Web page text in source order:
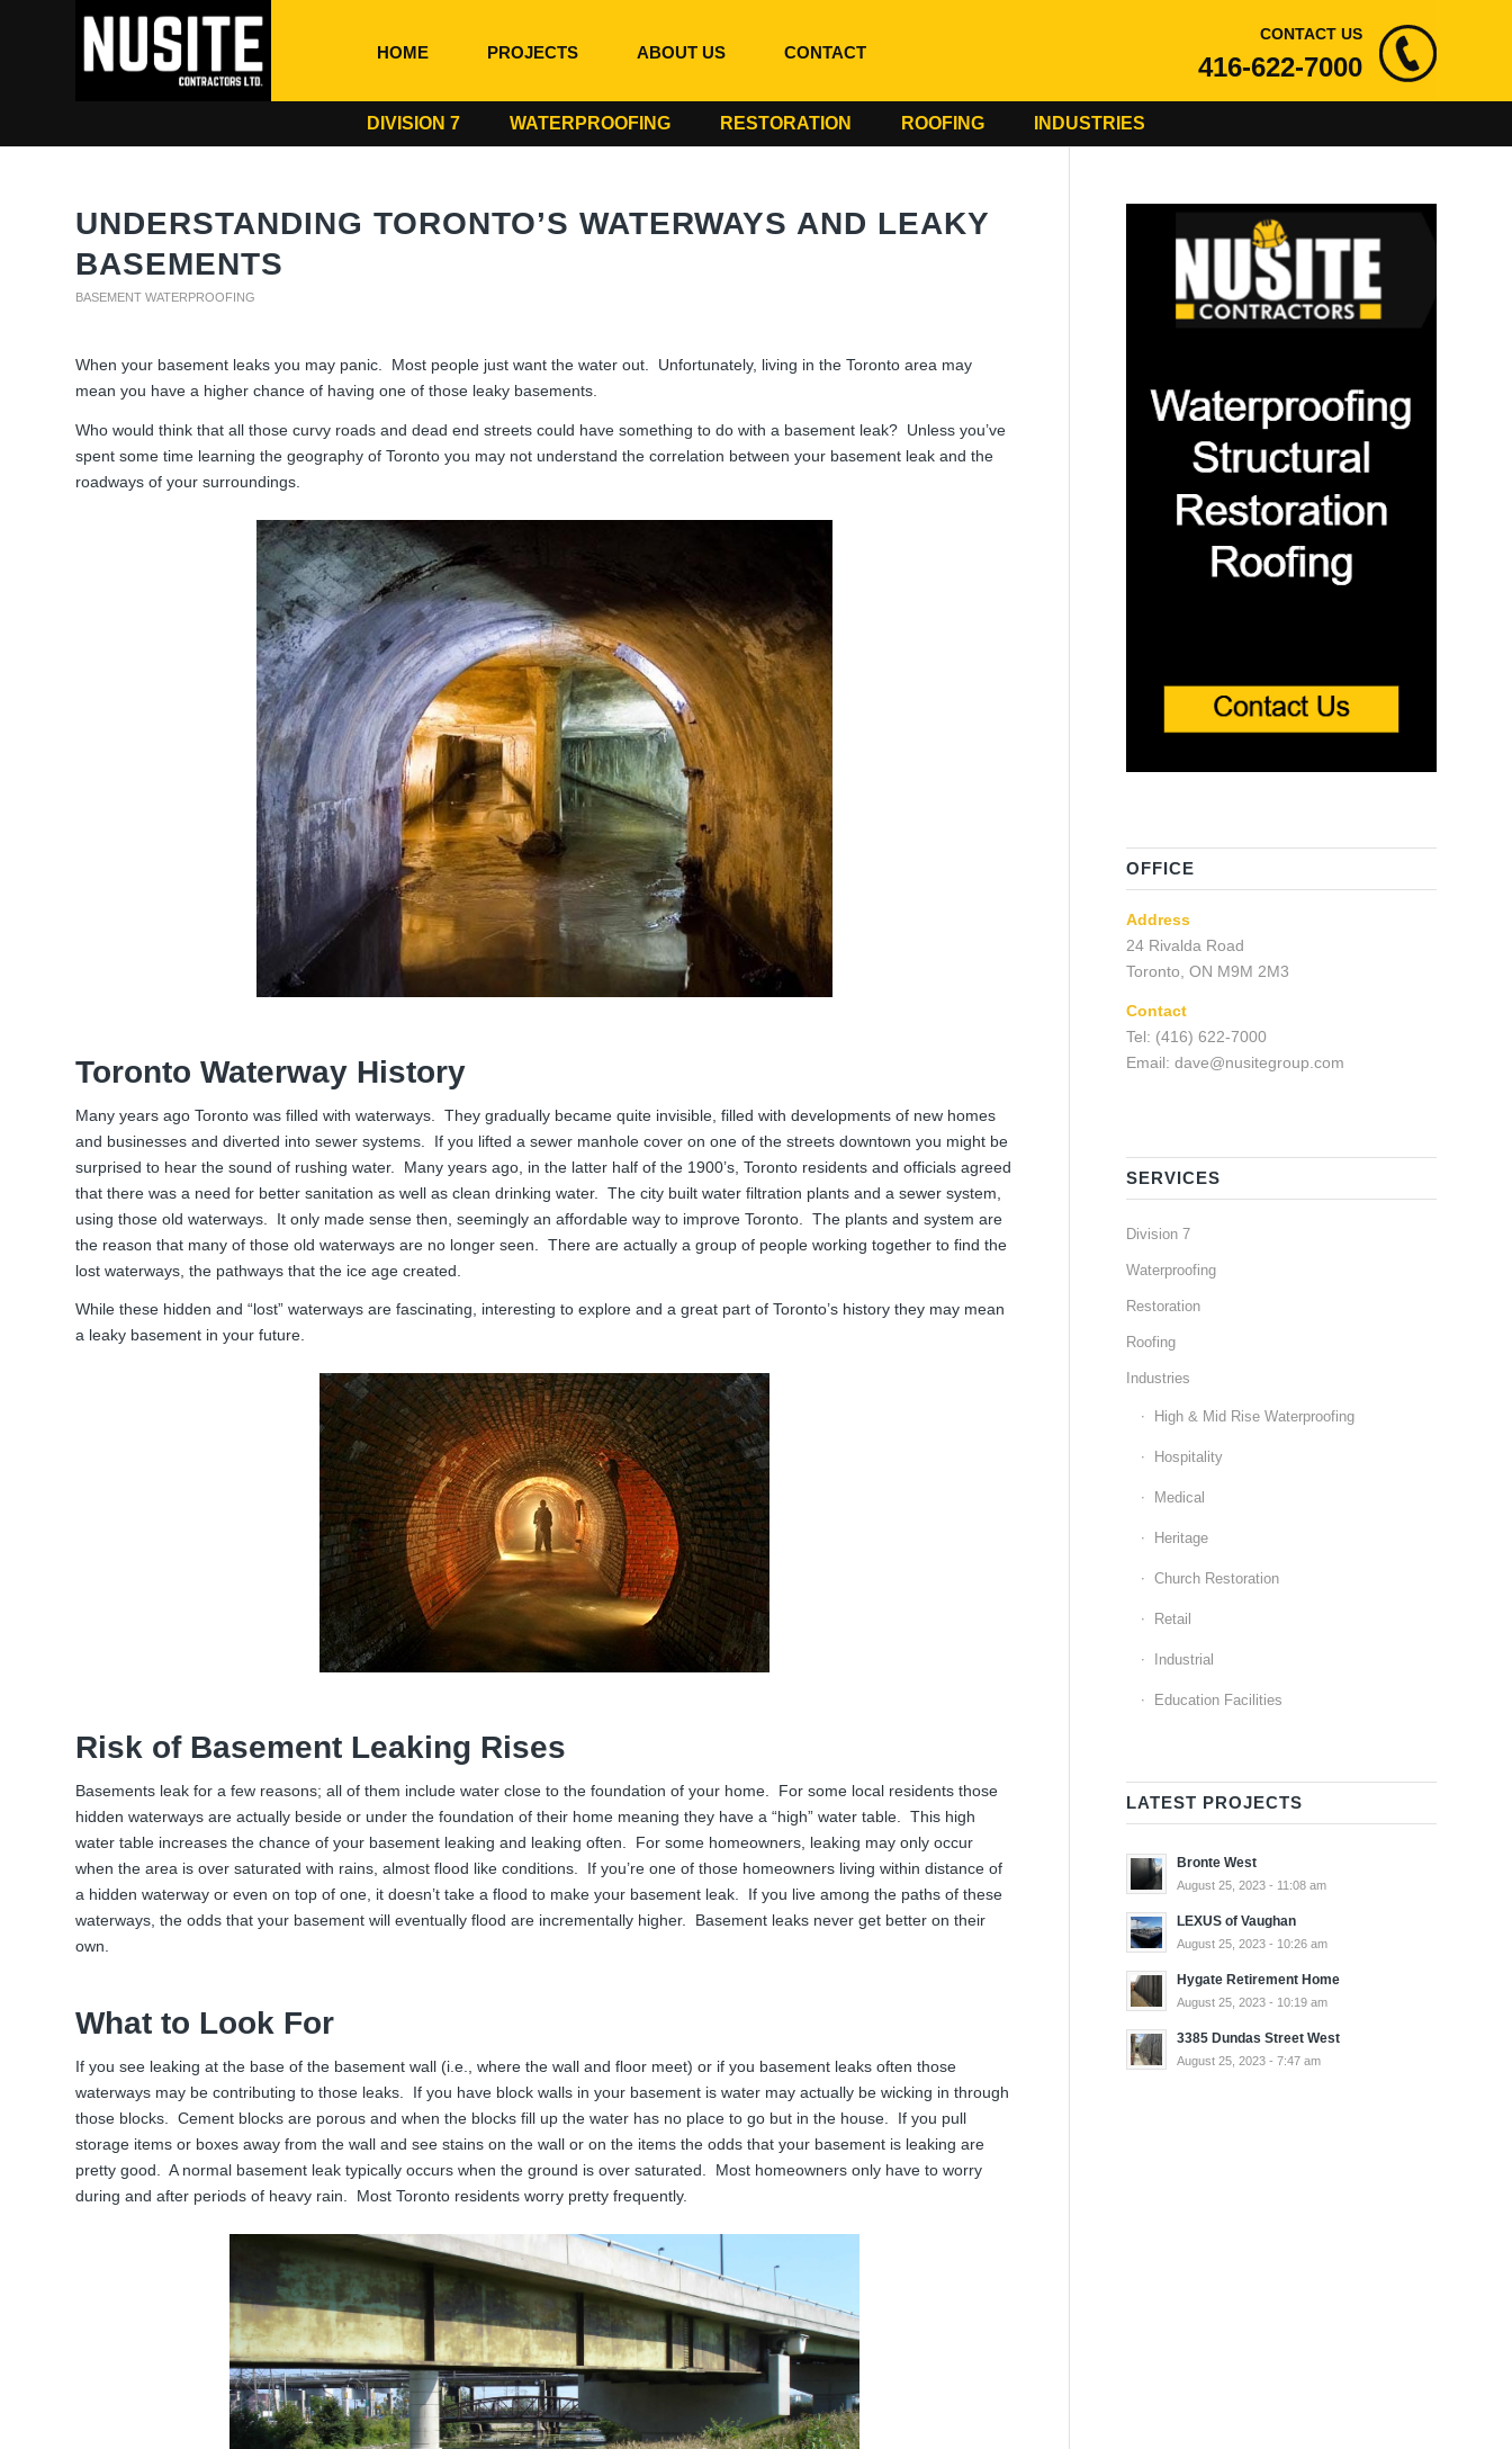
HOME PROJECTS ABOUT US CONTACT
CONTACT US
416-622-7000
DIVISION 7 WATERPROOFING RESTORATION ROOFING INDUSTRIES
UNDERSTANDING TORONTO’S WATERWAYS AND LEAKY
BASEMENTS
BASEMENT WATERPROOFING
When your basement leaks you may panic. Most people just want the water out. Unfortunately, living in the Toronto area may
mean you have a higher chance of having one of those leaky basements.
Who would think that all those curvy roads and dead end streets could have something to do with a basement leak? Unless you’ve
spent some time learning the geography of Toronto you may not understand the correlation between your basement leak and the
roadways of your surroundings.
Toronto Waterway History
Many years ago Toronto was filled with waterways. They gradually became quite invisible, filled with developments of new homes
and businesses and diverted into sewer systems. If you lifted a sewer manhole cover on one of the streets downtown you might be
surprised to hear the sound of rushing water. Many years ago, in the latter half of the 1900’s, Toronto residents and officials agreed
that there was a need for better sanitation as well as clean drinking water. The city built water filtration plants and a sewer system,
using those old waterways. It only made sense then, seemingly an affordable way to improve Toronto. The plants and system are
the reason that many of those old waterways are no longer seen. There are actually a group of people working together to find the
lost waterways, the pathways that the ice age created.
While these hidden and “lost” waterways are fascinating, interesting to explore and a great part of Toronto’s history they may mean
a leaky basement in your future.
Risk of Basement Leaking Rises
Basements leak for a few reasons; all of them include water close to the foundation of your home. For some local residents those
hidden waterways are actually beside or under the foundation of their home meaning they have a “high” water table. This high
water table increases the chance of your basement leaking and leaking often. For some homeowners, leaking may only occur
when the area is over saturated with rains, almost flood like conditions. If you’re one of those homeowners living within distance of
a hidden waterway or even on top of one, it doesn’t take a flood to make your basement leak. If you live among the paths of these
waterways, the odds that your basement will eventually flood are incrementally higher. Basement leaks never get better on their
own.
What to Look For
If you see leaking at the base of the basement wall (i.e., where the wall and floor meet) or if you basement leaks often those
waterways may be contributing to those leaks. If you have block walls in your basement is water may actually be wicking in through
those blocks. Cement blocks are porous and when the blocks fill up the water has no place to go but in the house. If you pull
storage items or boxes away from the wall and see stains on the wall or on the items the odds that your basement is leaking are
pretty good. A normal basement leak typically occurs when the ground is over saturated. Most homeowners only have to worry
during and after periods of heavy rain. Most Toronto residents worry pretty frequently.
OFFICE
Address
24 Rivalda Road
Toronto, ON M9M 2M3
Contact
Tel: (416) 622-7000
Email: dave@nusitegroup.com
SERVICES
Division 7
Waterproofing
Restoration
Roofing
Industries
High & Mid Rise Waterproofing
Hospitality
Medical
Heritage
Church Restoration
Retail
Industrial
Education Facilities
LATEST PROJECTS
Bronte West
August 25, 2023 - 11:08 am
LEXUS of Vaughan
August 25, 2023 - 10:26 am
Hygate Retirement Home
August 25, 2023 - 10:19 am
3385 Dundas Street West
August 25, 2023 - 7:47 am